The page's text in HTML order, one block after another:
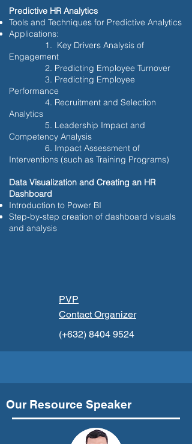
Predictive HR Analytics
Tools and Techniques for Predictive Analytics
Applications:
1. Key Drivers Analysis of
Engagement
2. Predicting Employee Turnover
3. Predicting Employee
Performance
4. Recruitment and Selection
Analytics
5. Leadership Impact and
Competency Analysis
6. Impact Assessment of
Interventions (such as Training Programs)
Data Visualization and Creating an HR
Dashboard
Introduction to Power BI
Step-by-step creation of dashboard visuals
and analysis
PVP
Contact Organizer
(+632) 8404 9524
Our Resource Speaker